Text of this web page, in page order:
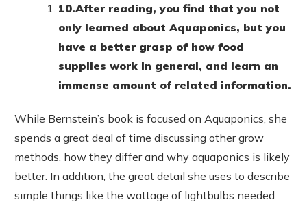
10.After reading, you find that you not
only learned about Aquaponics, but you
have a better grasp of how food
supplies work in general, and learn an
immense amount of related information.
While Bernstein’s book is focused on Aquaponics, she
spends a great deal of time discussing other grow
methods, how they differ and why aquaponics is likely
better. In addition, the great detail she uses to describe
simple things like the wattage of lightbulbs needed